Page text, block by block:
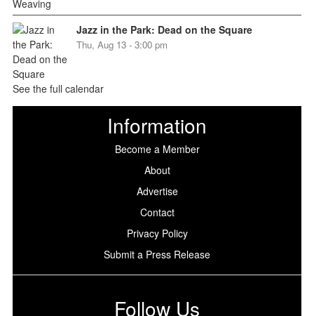
Jazz in the Park: Dead on the Square
Thu, Aug 13 - 3:00 pm
See the full calendar
Information
Become a Member
About
Advertise
Contact
Privacy Policy
Submit a Press Release
Follow Us